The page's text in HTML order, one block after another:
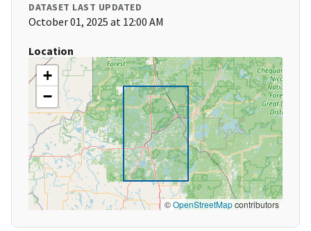
DATASET LAST UPDATED
October 01, 2025 at 12:00 AM
Location
+
−
©OpenStreetMapcontributors